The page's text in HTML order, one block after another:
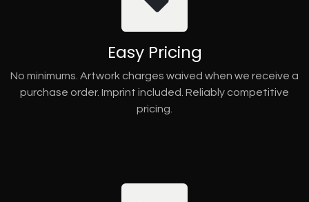
Easy Pricing
No minimums. Artwork charges waived when we receive a
purchase order. Imprint included. Reliably competitive
pricing.